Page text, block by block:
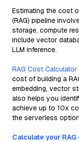
Estimating the cost
(RAG) pipeline
storage, compute
include vector
LLM inference.
RAG Cost Calculator
cost of building a
embedding, vector
also helps you
achieve up to 10x
the serverless
Calculate your